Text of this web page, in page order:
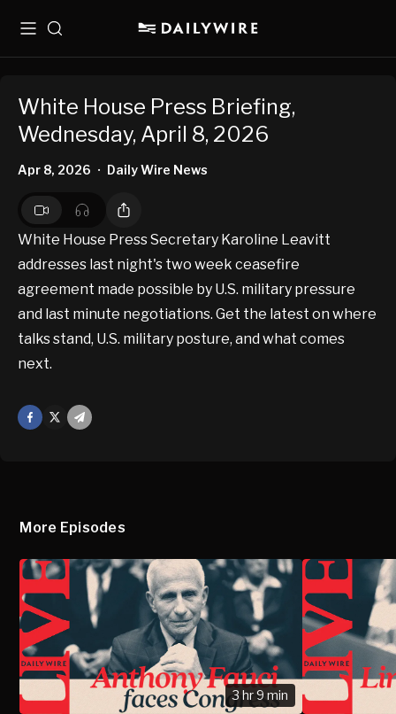
MenuSearch
White House Press Briefing,
Wednesday, April 8, 2026
Apr 8, 2026 • Daily Wire News
White House Press Secretary Karoline Leavitt
addresses last night's two week ceasefire
agreement made possible by U.S. military pressure
and last minute negotiations. Get the latest on where
talks stand, U.S. military posture, and what comes
next.
Facebook
Mail
More Episodes
3 hr 9 min